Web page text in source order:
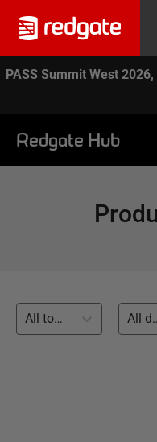
PASS Summit West
Redgate Hub
All topics All